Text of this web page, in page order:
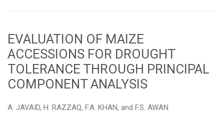
EVALUATION OF MAIZE
ACCESSIONS FOR DROUGHT
TOLERANCE THROUGH PRINCIPAL
COMPONENT ANALYSIS
A. JAVAID, H. RAZZAQ, F.A. KHAN, and F.S. AWAN